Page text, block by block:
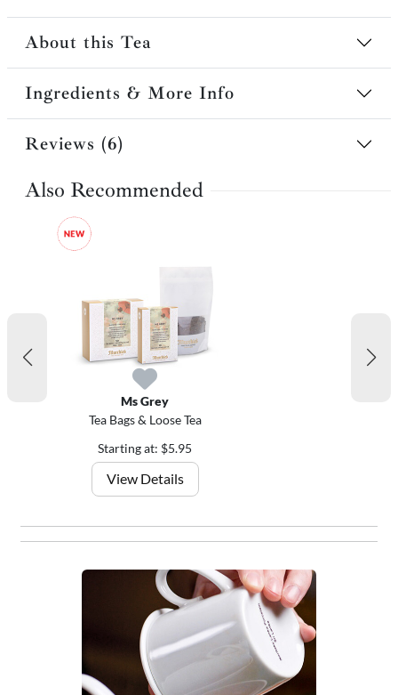
About this Tea
Ingredients & More Info
Reviews (6)
Also Recommended
Ms Grey
Tea Bags & Loose Tea
Starting at: $5.95
View Details